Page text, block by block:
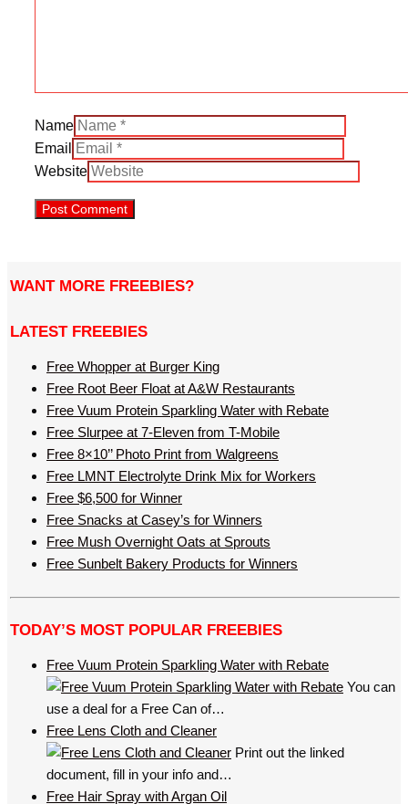
Name
Email
Website
WANT MORE FREEBIES?
LATEST FREEBIES
Free Whopper at Burger King
Free Root Beer Float at A&W Restaurants
Free Vuum Protein Sparkling Water with Rebate
Free Slurpee at 7-Eleven from T-Mobile
Free 8×10’’ Photo Print from Walgreens
Free LMNT Electrolyte Drink Mix for Workers
Free $6,500 for Winner
Free Snacks at Casey’s for Winners
Free Mush Overnight Oats at Sprouts
Free Sunbelt Bakery Products for Winners
TODAY’S MOST POPULAR FREEBIES
Free Vuum Protein Sparkling Water with Rebate
You can
use a deal for a Free Can of…
Free Lens Cloth and Cleaner
Print out the linked
document, fill in your info and…
Free Hair Spray with Argan Oil